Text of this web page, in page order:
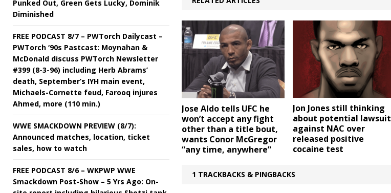
Jose Aldo tells UFC he
won’t accept any fight
other than a title bout,
wants Conor McGregor
“any time, anywhere”
Jon Jones still thinking
about potential lawsuit
against NAC over
released positive
cocaine test
1 TRACKBACKS & PINGBACKS
Punked Out, Green Gets Lucky, Dominik
Diminished
FREE PODCAST 8/7 – PWTorch Dailycast –
PWTorch ‘90s Pastcast: Moynahan &
McDonald discuss PWTorch Newsletter
#399 (8-3-96) including Herb Abrams’
death, September’s IYH main event,
Michaels-Cornette feud, Farooq injures
Ahmed, more (110 min.)
WWE SMACKDOWN PREVIEW (8/7):
Announced matches, location, ticket
sales, how to watch
FREE PODCAST 8/6 – WKPWP WWE
Smackdown Post-Show – 5 Yrs Ago: On-